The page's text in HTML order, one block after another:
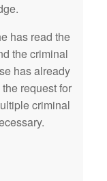
has read the
the criminal
has already
request for
criminal